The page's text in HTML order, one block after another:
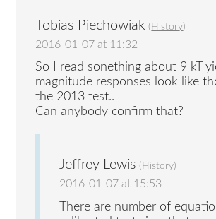
Tobias Piechowiak ( History)
2016-01-07 at 11:32
So I read sonething about 9 kT
magnitude responses look like
the 2013 test..
Can anybody confirm that?
Jeffrey Lewis ( History)
2016-01-07 at 15:53
There are number of